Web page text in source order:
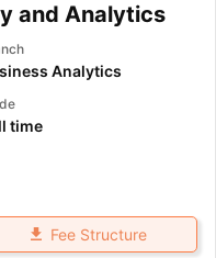
and Analytics
Analytics
time
Fee Structure